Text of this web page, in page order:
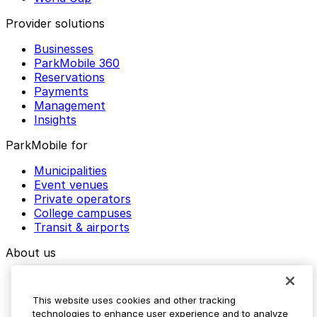
Provider solutions
Businesses
ParkMobile 360
Reservations
Payments
Management
Insights
ParkMobile for
Municipalities
Event venues
Private operators
College campuses
Transit & airports
About us
Media assets
This website uses cookies and other tracking
technologies to enhance user experience and to analyze